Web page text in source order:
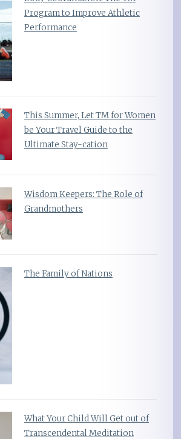
Program to Improve Athletic
Performance
This Summer, Let TM for Women
be Your Travel Guide to the
Ultimate Stay-cation
Wisdom Keepers: The Role of
Grandmothers
The Family of Nations
What Your Child Will Get out of
Transcendental Meditation